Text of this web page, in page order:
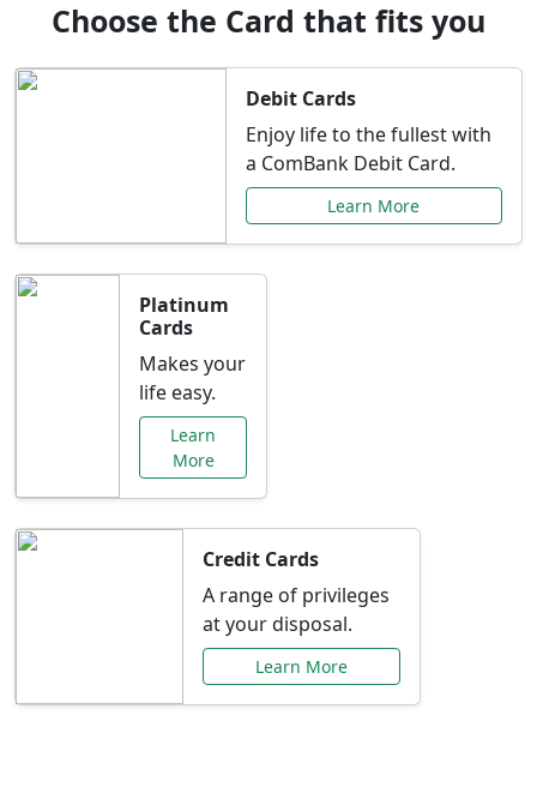
Choose the Card that fits you
Debit Cards
Enjoy life to the fullest with
a ComBank Debit Card.
Learn More
Platinum
Cards
Makes your
life easy.
Learn
More
Credit Cards
A range of privileges
at your disposal.
Learn More